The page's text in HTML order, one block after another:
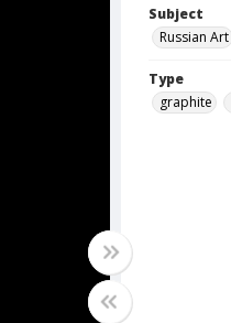
Subject
Russian Art
Type
graphite